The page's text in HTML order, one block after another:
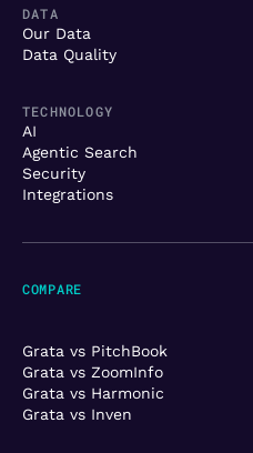
DATA
Our Data
Data Quality
TECHNOLOGY
AI
Agentic Search
Security
Integrations
COMPARE
Grata vs PitchBook
Grata vs ZoomInfo
Grata vs Harmonic
Grata vs Inven